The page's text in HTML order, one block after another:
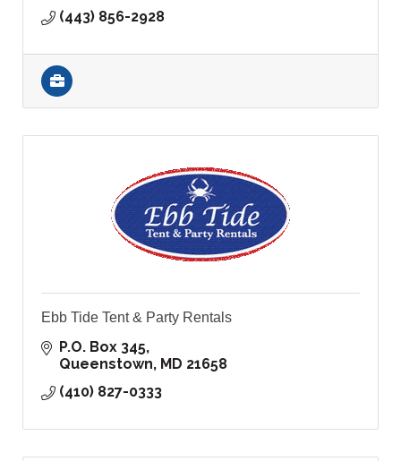
(443) 856-2928
Ebb Tide Tent & Party Rentals
P.O. Box 345
Queenstown MD 21658
(410) 827-0333